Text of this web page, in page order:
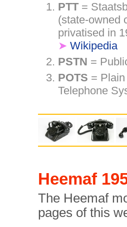
PTT=
(state-owned
privatised in
➤ Wikipedia
PSTN =
POTS =
Telephone
Heemaf
The Heemaf
pages of this